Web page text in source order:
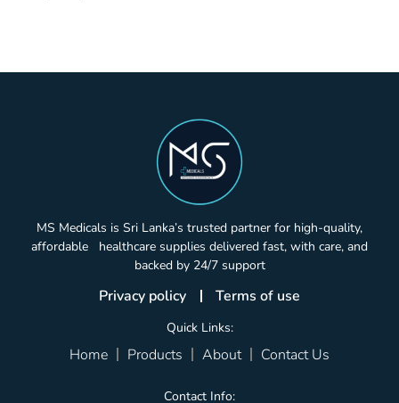
MS Medicals is Sri Lanka’s trusted partner for high-quality,
affordable healthcare supplies delivered fast, with care, and
backed by 24/7 support
Privacy policy Terms of use
Quick Links:
Home Products About Contact Us
Contact Info: